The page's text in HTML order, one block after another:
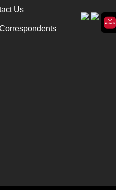
Us